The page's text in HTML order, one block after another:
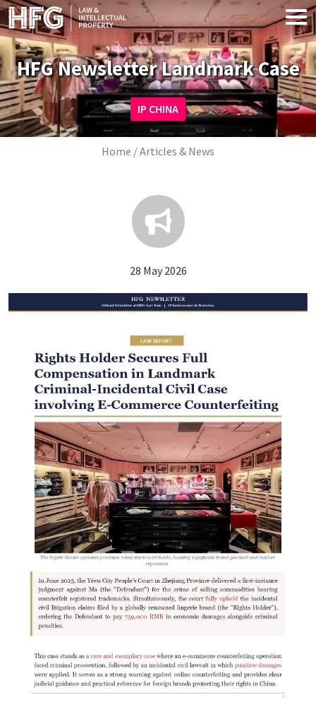
Skip to main content
Image IP CHINA
HFG Newsletter Landmark Case
Breadcrumb
Home Articles & News
28 May 2026